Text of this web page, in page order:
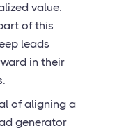
value.
of this
leads
in their
of aligning a
generator